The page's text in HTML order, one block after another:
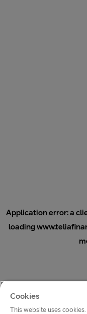
Application error: a
loading
Cookies
This website uses